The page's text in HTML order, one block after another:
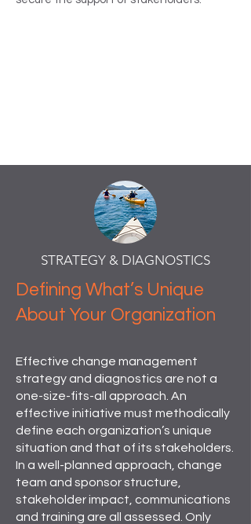
STRATEGY & DIAGNOSTICS
Defining What’s Unique
About Your Organization
Effective change management
strategy and diagnostics are not a
one-size-fits-all approach. An
effective initiative must methodically
define each organization’s unique
situation and that of its stakeholders.
In a well-planned approach, change
team and sponsor structure,
stakeholder impact, communications
and training are all assessed. Only